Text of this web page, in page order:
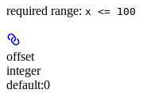
required range: x <= 100
offset
integer
default:0